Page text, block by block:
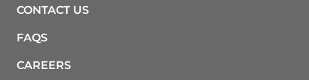
CONTACT US
FAQS
CAREERS